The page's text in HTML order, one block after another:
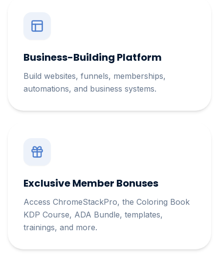
Business-Building Platform
Build websites, funnels, memberships,
automations, and business systems.
Exclusive Member Bonuses
Access ChromeStackPro, the Coloring Book
KDP Course, ADA Bundle, templates,
trainings, and more.